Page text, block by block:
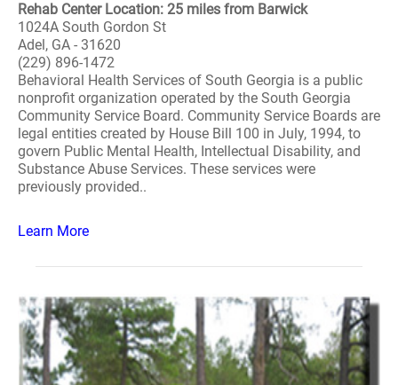
Rehab Center Location: 25 miles from Barwick
1024A South Gordon St
Adel, GA - 31620
(229) 896-1472
Behavioral Health Services of South Georgia is a public
nonprofit organization operated by the South Georgia
Community Service Board. Community Service Boards are
legal entities created by House Bill 100 in July, 1994, to
govern Public Mental Health, Intellectual Disability, and
Substance Abuse Services. These services were
previously provided..
Learn More